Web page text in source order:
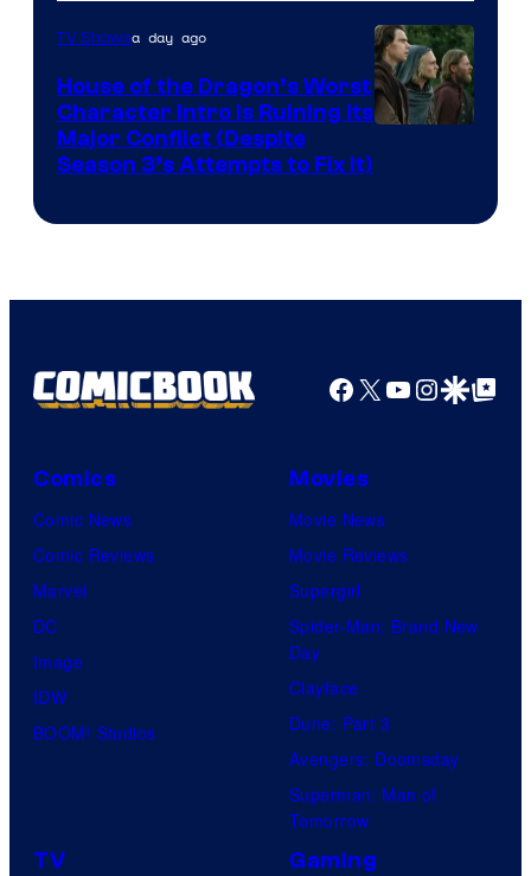
TV Showsa day ago
House of the Dragon’s Worst
Character Intro Is Ruining Its
Major Conflict (Despite
Season 3’s Attempts to Fix It)
Facebook
X YouTube
GoogleGoogle Top
Comics
Comic News
Comic Reviews
Marvel
DC
Image
IDW
BOOM! Studios
Movies
Movie News
Movie Reviews
Supergirl
Spider-Man: Brand New
Day
Clayface
Dune: Part 3
Avengers: Doomsday
Superman: Man of
Tomorrow
TV Gaming